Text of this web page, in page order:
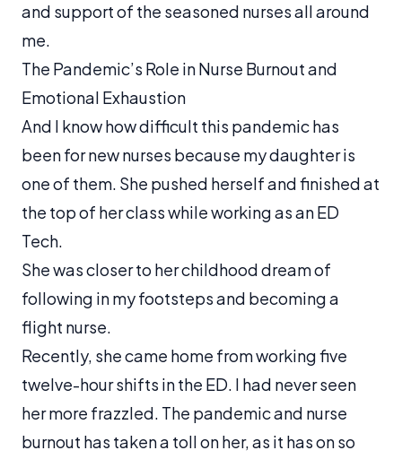
and support of the seasoned nurses all around
me.
The Pandemic’s Role in Nurse Burnout and
Emotional Exhaustion
And I know how difficult this pandemic has
been for new nurses because my daughter is
one of them. She pushed herself and finished at
the top of her class while working as an ED
Tech.
She was closer to her childhood dream of
following in my footsteps and becoming a
flight nurse.
Recently, she came home from working five
twelve-hour shifts in the ED. I had never seen
her more frazzled. The pandemic and nurse
burnout has taken a toll on her, as it has on so